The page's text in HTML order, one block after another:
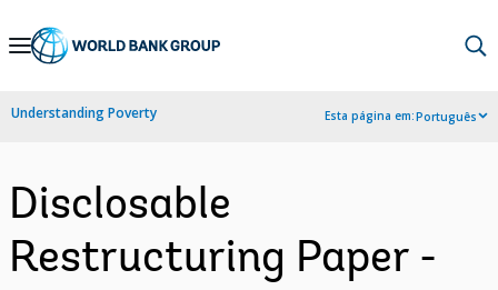
Skip
Navigation
Understanding Poverty Esta página em:Português
Disclosable
Restructuring Paper -